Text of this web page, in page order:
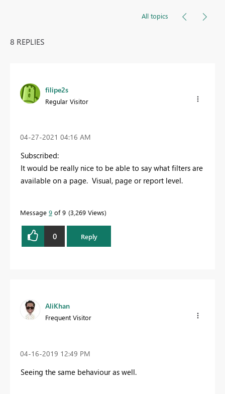
All topics
8 REPLIES
filipe2s
Regular Visitor
‎04-27-2021 04:16 AM
Subscribed:
It would be really nice to be able to say what filters are
available on a page. Visual, page or report level.
Message 9 of 9 3,269 Views
0 Reply
AliKhan
Frequent Visitor
‎04-16-2019 12:49 PM
Seeing the same behaviour as well.